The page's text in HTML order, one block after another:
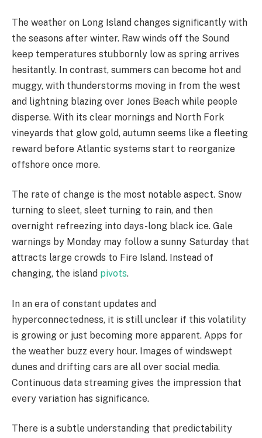
The weather on Long Island changes significantly with
the seasons after winter. Raw winds off the Sound
keep temperatures stubbornly low as spring arrives
hesitantly. In contrast, summers can become hot and
muggy, with thunderstorms moving in from the west
and lightning blazing over Jones Beach while people
disperse. With its clear mornings and North Fork
vineyards that glow gold, autumn seems like a fleeting
reward before Atlantic systems start to reorganize
offshore once more.
The rate of change is the most notable aspect. Snow
turning to sleet, sleet turning to rain, and then
overnight refreezing into days-long black ice. Gale
warnings by Monday may follow a sunny Saturday that
attracts large crowds to Fire Island. Instead of
changing, the island pivots.
In an era of constant updates and
hyperconnectedness, it is still unclear if this volatility
is growing or just becoming more apparent. Apps for
the weather buzz every hour. Images of windswept
dunes and drifting cars are all over social media.
Continuous data streaming gives the impression that
every variation has significance.
There is a subtle understanding that predictability